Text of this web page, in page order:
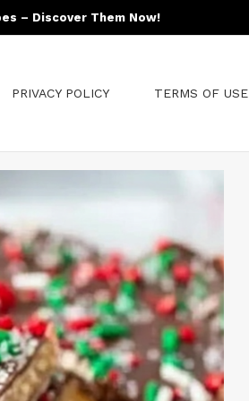
– Discover Them Now!
PRIVACY POLICY TERMS OF USE